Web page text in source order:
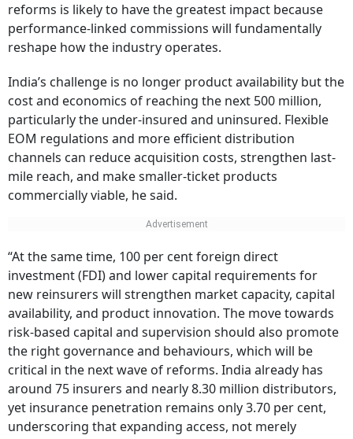
reforms is likely to have the greatest impact because
performance-linked commissions will fundamentally
reshape how the industry operates.
India’s challenge is no longer product availability but the
cost and economics of reaching the next 500 million,
particularly the under-insured and uninsured. Flexible
EOM regulations and more efficient distribution
channels can reduce acquisition costs, strengthen last-
mile reach, and make smaller-ticket products
commercially viable, he said.
“At the same time, 100 per cent foreign direct
investment (FDI) and lower capital requirements for
new reinsurers will strengthen market capacity, capital
availability, and product innovation. The move towards
risk-based capital and supervision should also promote
the right governance and behaviours, which will be
critical in the next wave of reforms. India already has
around 75 insurers and nearly 8.30 million distributors,
yet insurance penetration remains only 3.70 per cent,
underscoring that expanding access, not merely